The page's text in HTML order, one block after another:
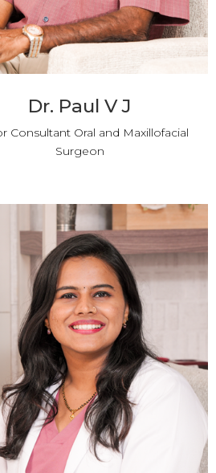
Dr. Paul V J
Consultant Oral and Maxillofacial
Surgeon